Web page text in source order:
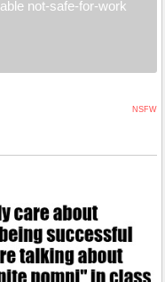
not-safe-for-work
NSFW